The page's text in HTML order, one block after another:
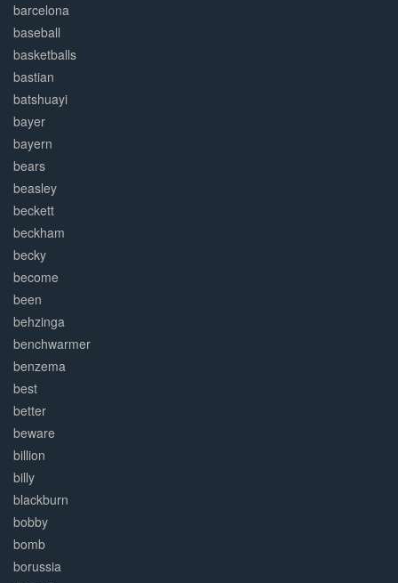
barcelona
baseball
basketballs
bastian
batshuayi
bayer
bayern
bears
beasley
beckett
beckham
becky
become
been
behzinga
benchwarmer
benzema
best
better
beware
billion
billy
blackburn
bobby
bomb
borussia